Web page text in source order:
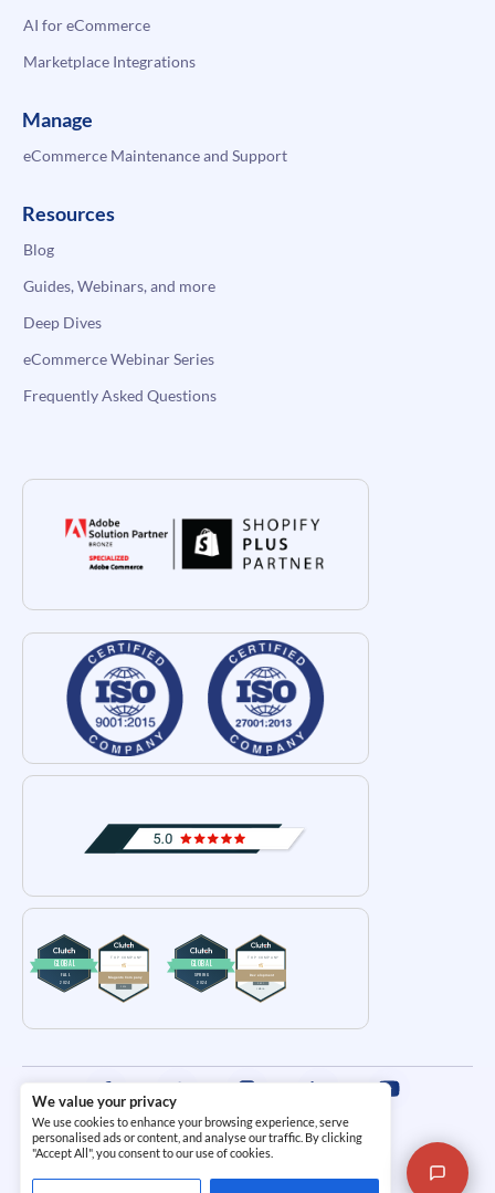
We value your privacy
We use cookies to enhance your browsing experience, serve
personalised ads or content, and analyse our traffic. By clicking
"Accept All", you consent to our use of cookies.
AI for eCommerce
Marketplace Integrations
Manage
eCommerce Maintenance and Support
Resources
Blog
Guides, Webinars, and more
Deep Dives
eCommerce Webinar Series
Frequently Asked Questions
Terms and Conditions|Privacy Policy
© 2026i95dev.com